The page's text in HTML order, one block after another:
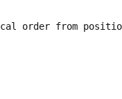
order from